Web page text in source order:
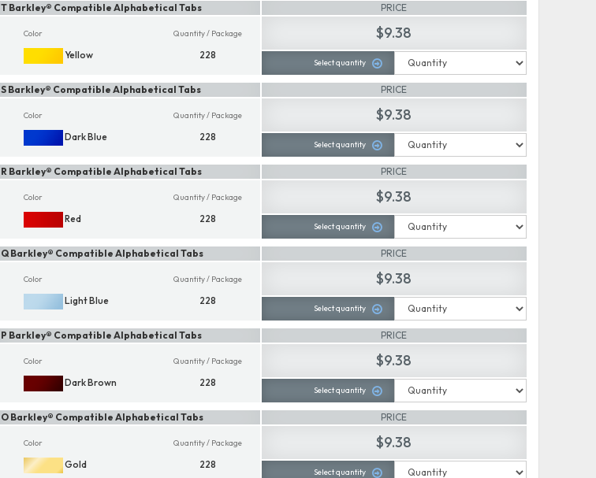
T Barkley® Compatible Alphabetical Tabs
Color
Yellow
Quantity / Package
228
PRICE
$9.38
Select quantity
S Barkley® Compatible Alphabetical Tabs
Color
Dark Blue
Quantity / Package
228
PRICE
$9.38
Select quantity
R Barkley® Compatible Alphabetical Tabs
Color
Red
Quantity / Package
228
PRICE
$9.38
Select quantity
Q Barkley® Compatible Alphabetical Tabs
Color
Light Blue
Quantity / Package
228
PRICE
$9.38
Select quantity
P Barkley® Compatible Alphabetical Tabs
Color
Dark Brown
Quantity / Package
228
PRICE
$9.38
Select quantity
O Barkley® Compatible Alphabetical Tabs
Color
Gold
Quantity / Package
228
PRICE
$9.38
Select quantity